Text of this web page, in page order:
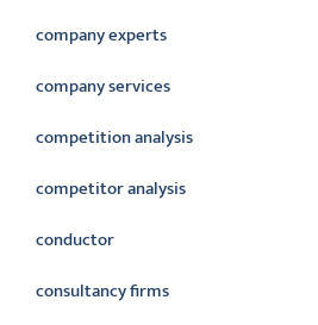
company experts
company services
competition analysis
competitor analysis
conductor
consultancy firms